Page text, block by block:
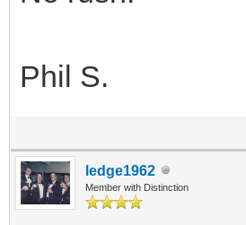
Phil S.
ledge1962
Member with Distinction